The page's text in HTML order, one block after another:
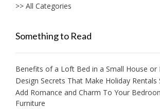
>> All Categories
Something to Read
Benefits of a Loft Bed in a Small House or
Design Secrets That Make Holiday Rentals
Add Romance and Charm To Your
Furniture